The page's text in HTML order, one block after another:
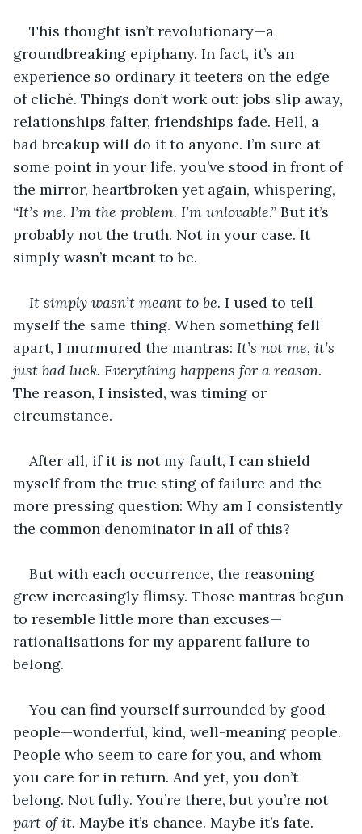
This thought isn’t revolutionary—a
groundbreaking epiphany. In fact, it’s an
experience so ordinary it teeters on the edge
of cliché. Things don’t work out: jobs slip away,
relationships falter, friendships fade. Hell, a
bad breakup will do it to anyone. I’m sure at
some point in your life, you’ve stood in front of
the mirror, heartbroken yet again, whispering,
“It’s me. I’m the problem. I’m unlovable.” But it’s
probably not the truth. Not in your case. It
simply wasn’t meant to be.
It simply wasn’t meant to be. I used to tell
myself the same thing. When something fell
apart, I murmured the mantras: It’s not me, it’s
just bad luck. Everything happens for a reason.
The reason, I insisted, was timing or
circumstance.
After all, if it is not my fault, I can shield
myself from the true sting of failure and the
more pressing question: Why am I consistently
the common denominator in all of this?
But with each occurrence, the reasoning
grew increasingly flimsy. Those mantras begun
to resemble little more than excuses—
rationalisations for my apparent failure to
belong.
You can find yourself surrounded by good
people—wonderful, kind, well-meaning people.
People who seem to care for you, and whom
you care for in return. And yet, you don’t
belong. Not fully. You’re there, but you’re not
part of it. Maybe it’s chance. Maybe it’s fate.